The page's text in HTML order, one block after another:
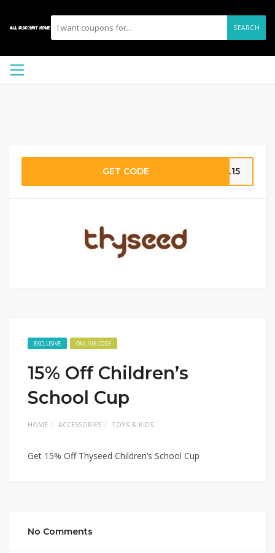
SEARCH
GET CODE OL15
EXCLUSIVE ONLINE CODE
15% Off Children’s
School Cup
HOME ACCESSORIES TOYS & KIDS
Get 15% Off Thyseed Children’s School Cup
No Comments